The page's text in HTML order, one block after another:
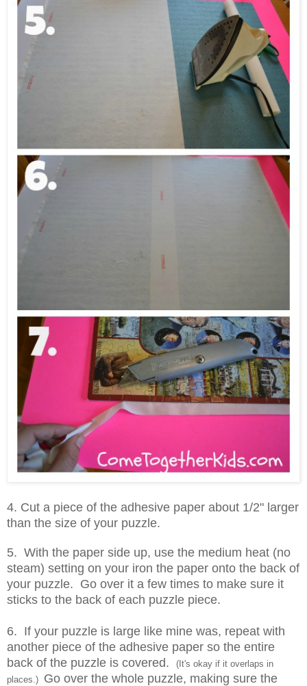
4. Cut a piece of the adhesive paper about 1/2" larger
than the size of your puzzle.
5. With the paper side up, use the medium heat (no
steam) setting on your iron the paper onto the back of
your puzzle. Go over it a few times to make sure it
sticks to the back of each puzzle piece.
6. If your puzzle is large like mine was, repeat with
another piece of the adhesive paper so the entire
back of the puzzle is covered.
(It's okay if it overlaps in
places.) Go over the whole puzzle, making sure the